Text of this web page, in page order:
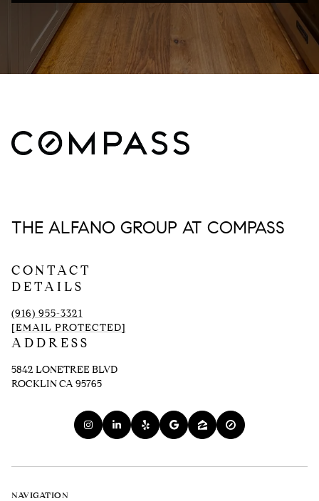
THE ALFANO GROUP AT COMPASS
CONTACT
DETAILS
(916) 955-3321
[EMAIL PROTECTED]
ADDRESS
5842 LONETREE BLVD
ROCKLIN CA 95765
NAVIGATION